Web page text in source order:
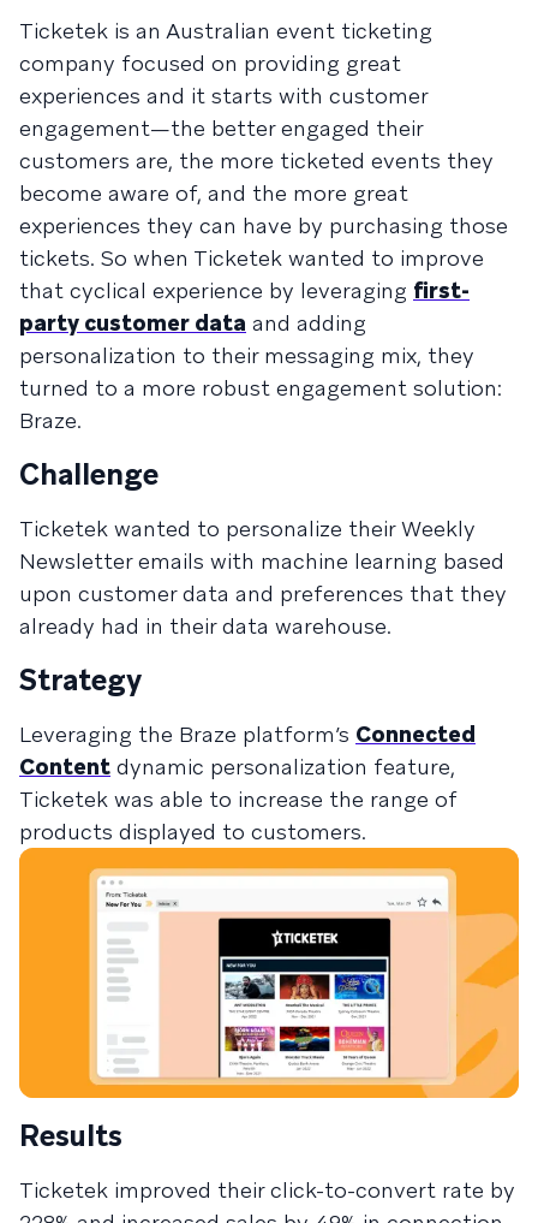
Ticketek is an Australian event ticketing
company focused on providing great
experiences and it starts with customer
engagement—the better engaged their
customers are, the more ticketed events they
become aware of, and the more great
experiences they can have by purchasing those
tickets. So when Ticketek wanted to improve
that cyclical experience by leveraging first-
party customer data and adding
personalization to their messaging mix, they
turned to a more robust engagement solution:
Braze.
Challenge
Ticketek wanted to personalize their Weekly
Newsletter emails with machine learning based
upon customer data and preferences that they
already had in their data warehouse.
Strategy
Leveraging the Braze platform’s Connected
Content dynamic personalization feature,
Ticketek was able to increase the range of
products displayed to customers.
Results
Ticketek improved their click-to-convert rate by